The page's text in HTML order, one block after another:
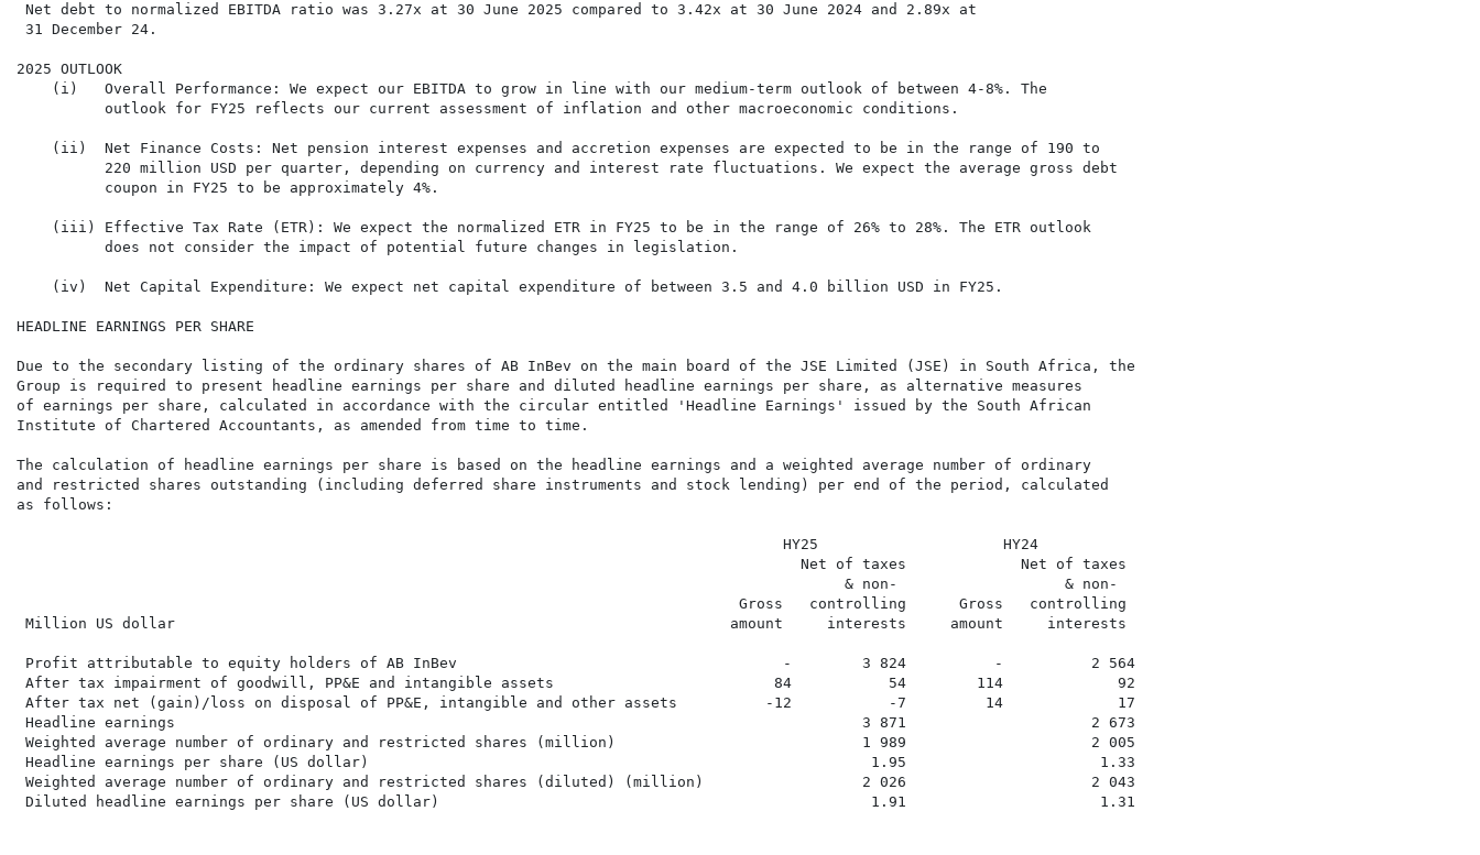
Net debt to normalized EBITDA ratio was 3.27x at 30 June 2025 compared to 3.42x at 30 June 2024 and 2.89x at
31 December 24.
2025 OUTLOOK
    (i)   Overall Performance: We expect our EBITDA to grow in line with our medium-term outlook of between 4-8%. The
          outlook for FY25 reflects our current assessment of inflation and other macroeconomic conditions.
    (ii)  Net Finance Costs: Net pension interest expenses and accretion expenses are expected to be in the range of 190 to
          220 million USD per quarter, depending on currency and interest rate fluctuations. We expect the average gross debt
          coupon in FY25 to be approximately 4%.
    (iii) Effective Tax Rate (ETR): We expect the normalized ETR in FY25 to be in the range of 26% to 28%. The ETR outlook
          does not consider the impact of potential future changes in legislation.
    (iv)  Net Capital Expenditure: We expect net capital expenditure of between 3.5 and 4.0 billion USD in FY25.
HEADLINE EARNINGS PER SHARE
Due to the secondary listing of the ordinary shares of AB InBev on the main board of the JSE Limited (JSE) in South Africa, the
Group is required to present headline earnings per share and diluted headline earnings per share, as alternative measures
of earnings per share, calculated in accordance with the circular entitled 'Headline Earnings' issued by the South African
Institute of Chartered Accountants, as amended from time to time.
The calculation of headline earnings per share is based on the headline earnings and a weighted average number of ordinary
and restricted shares outstanding (including deferred share instruments and stock lending) per end of the period, calculated
as follows:
                                                                                       HY25                     HY24
                                                                                         Net of taxes             Net of taxes
                                                                                              & non-                   & non-
                                                                                  Gross   controlling      Gross   controlling
Million US dollar                                                               amount     interests     amount     interests
Profit attributable to equity holders of AB InBev                                     -        3 824          -          2 564
After tax impairment of goodwill, PP&E and intangible assets                         84           54        114             92
After tax net (gain)/loss on disposal of PP&E, intangible and other assets          -12           -7         14             17
Headline earnings                                                                              3 871                     2 673
Weighted average number of ordinary and restricted shares (million)                            1 989                     2 005
Headline earnings per share (US dollar)                                                         1.95                      1.33
Weighted average number of ordinary and restricted shares (diluted) (million)                  2 026                     2 043
Diluted headline earnings per share (US dollar)                                                 1.91                      1.31